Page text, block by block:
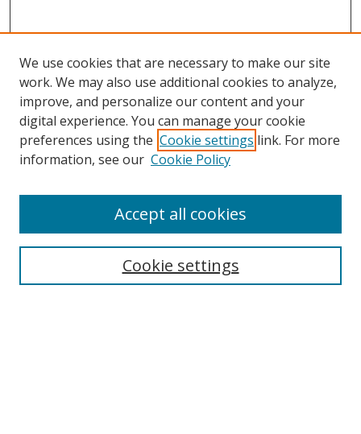
Search
We use cookies that are necessary to make our site
work. We may also use additional cookies to analyze,
improve, and personalize our content and your
digital experience. You can manage your cookie
preferences using the Cookie settings link. For more
information, see our Cookie Policy
Cookie settings
Accept all cookies